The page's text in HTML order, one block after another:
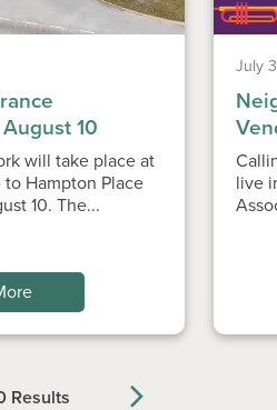
Results
10
will take place at
Hampton Place
10. The...
July
live